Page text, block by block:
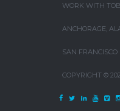
WORK WITH
ANCHORAGE,
SAN
COPYRIGHT ©